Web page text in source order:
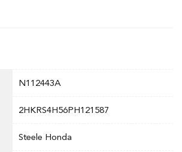
N112443A
2HKRS4H56PH121587
Steele Honda